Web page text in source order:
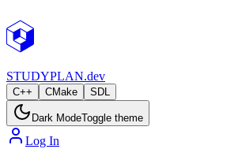
STUDYPLAN.dev
C++ CMake SDL
Dark ModeToggle theme
Log In